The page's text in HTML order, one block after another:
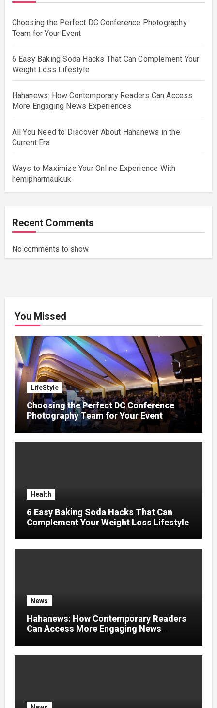
Choosing the Perfect DC Conference Photography
Team for Your Event
6 Easy Baking Soda Hacks That Can Complement Your
Weight Loss Lifestyle
Hahanews: How Contemporary Readers Can Access
More Engaging News Experiences
All You Need to Discover About Hahanews in the
Current Era
Ways to Maximize Your Online Experience With
hemipharmauk.uk
Recent Comments
No comments to show.
You Missed
LifeStyle
Choosing the Perfect DC Conference
Photography Team for Your Event
Health
6 Easy Baking Soda Hacks That Can
Complement Your Weight Loss Lifestyle
News
Hahanews: How Contemporary Readers
Can Access More Engaging News